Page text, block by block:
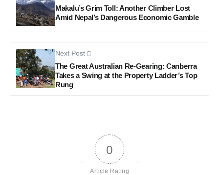
Makalu’s Grim Toll: Another Climber Lost
Amid Nepal’s Dangerous Economic Gamble
Next Post
The Great Australian Re-Gearing: Canberra
Takes a Swing at the Property Ladder’s Top
Rung
0
Article Rating